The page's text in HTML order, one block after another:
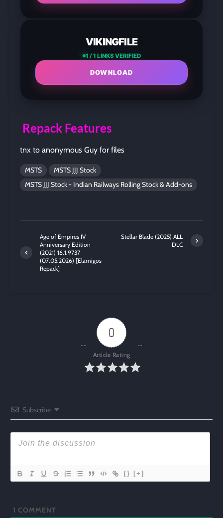
VIKINGFILE
1 / 1 LINKS VERIFIED
DOWNLOAD
Repack Features
tnx to anonymous Guy for files
MSTS
MSTS JJJ Stock
MSTS JJJ Stock - Indian Railways Rolling Stock & Add-ons
Age of Empires IV
Anniversary Edition
(2021) 16.1.9737
(07.05.2026) [Elamigos
Repack]
Stellar Blade (2025) ALL
DLC
0
Article Rating
Subscribe
{} [+]
1 COMMENT